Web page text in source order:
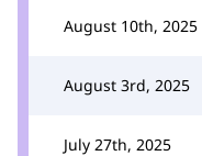
August 10th, 2025
August 3rd, 2025
July 27th, 2025